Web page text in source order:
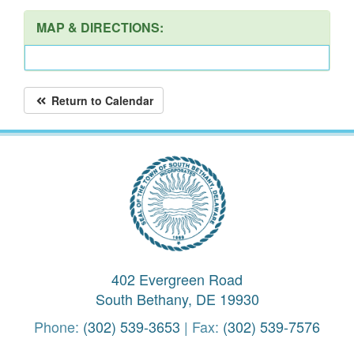
MAP & DIRECTIONS:
Return to Calendar
402 Evergreen Road
South Bethany, DE 19930
Phone: (302) 539-3653 | Fax: (302) 539-7576